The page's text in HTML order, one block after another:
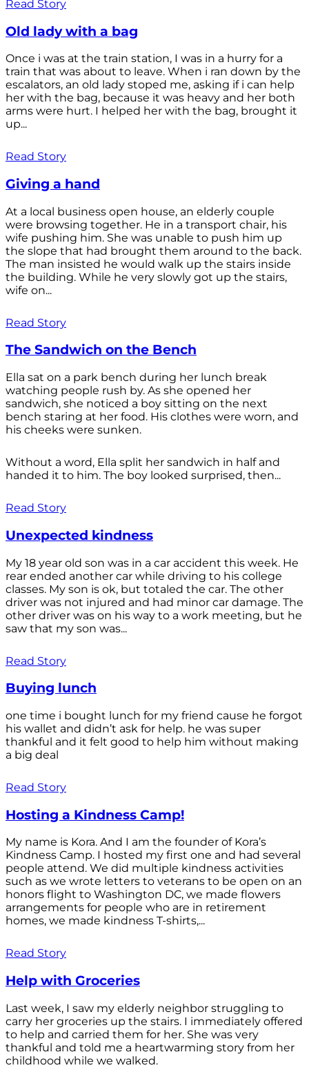
Read Story
Old lady with a bag
Once i was at the train station, I was in a hurry for a
train that was about to leave. When i ran down by the
escalators, an old lady stoped me, asking if i can help
her with the bag, because it was heavy and her both
arms were hurt. I helped her with the bag, brought it
up...
Read Story
Giving a hand
At a local business open house, an elderly couple
were browsing together. He in a transport chair, his
wife pushing him. She was unable to push him up
the slope that had brought them around to the back.
The man insisted he would walk up the stairs inside
the building. While he very slowly got up the stairs,
wife on...
Read Story
The Sandwich on the Bench
Ella sat on a park bench during her lunch break
watching people rush by. As she opened her
sandwich, she noticed a boy sitting on the next
bench staring at her food. His clothes were worn, and
his cheeks were sunken.
Without a word, Ella split her sandwich in half and
handed it to him. The boy looked surprised, then...
Read Story
Unexpected kindness
My 18 year old son was in a car accident this week. He
rear ended another car while driving to his college
classes. My son is ok, but totaled the car. The other
driver was not injured and had minor car damage. The
other driver was on his way to a work meeting, but he
saw that my son was...
Read Story
Buying lunch
one time i bought lunch for my friend cause he forgot
his wallet and didn’t ask for help. he was super
thankful and it felt good to help him without making
a big deal
Read Story
Hosting a Kindness Camp!
My name is Kora. And I am the founder of Kora’s
Kindness Camp. I hosted my first one and had several
people attend. We did multiple kindness activities
such as we wrote letters to veterans to be open on an
honors flight to Washington DC, we made flowers
arrangements for people who are in retirement
homes, we made kindness T-shirts,...
Read Story
Help with Groceries
Last week, I saw my elderly neighbor struggling to
carry her groceries up the stairs. I immediately offered
to help and carried them for her. She was very
thankful and told me a heartwarming story from her
childhood while we walked.